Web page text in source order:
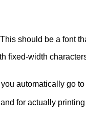
should be a font
fixed-width
you automatically go
for actually